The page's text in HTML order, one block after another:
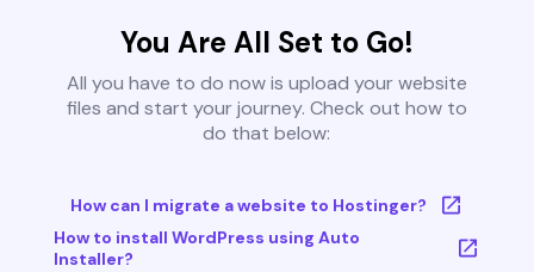
You Are All Set to Go!
All you have to do now is upload your website
files and start your journey. Check out how to
do that below:
How can I migrate a website to Hostinger?
How to install WordPress using Auto
Installer?